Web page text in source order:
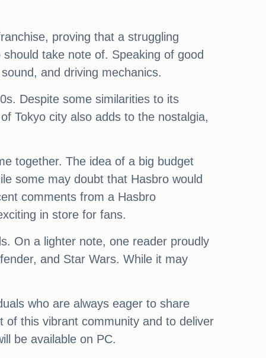
proving that a struggling
take note of. Speaking of good
and driving mechanics.
Despite some similarities to its
Tokyo city also adds to the nostalgia,
together. The idea of a big budget
some may doubt that Hasbro would
comments from a Hasbro
in store for fans.
On a lighter note, one reader proudly
and Star Wars. While it may
who are always eager to share
of this vibrant community and to deliver
be available on PC.